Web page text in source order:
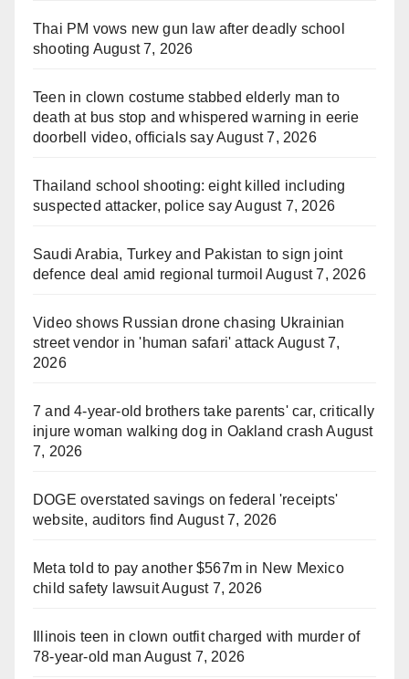
Thai PM vows new gun law after deadly school
shooting August 7, 2026
Teen in clown costume stabbed elderly man to
death at bus stop and whispered warning in eerie
doorbell video, officials sayAugust 7, 2026
Thailand school shooting: eight killed including
suspected attacker, police sayAugust 7, 2026
Saudi Arabia, Turkey and Pakistan to sign joint
defence deal amid regional turmoil August 7, 2026
Video shows Russian drone chasing Ukrainian
street vendor in 'human safari' attack August 7,
2026
7 and 4-year-old brothers take parents' car, critically
injure woman walking dog in Oakland crash August
7, 2026
DOGE overstated savings on federal 'receipts'
website, auditors find August 7, 2026
Meta told to pay another $567m in New Mexico
child safety lawsuitAugust 7, 2026
Illinois teen in clown outfit charged with murder of
78-year-old man August 7, 2026